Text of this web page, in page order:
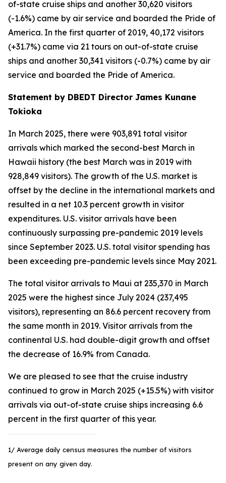
of-state cruise ships and another 30,620 visitors
(-1.6%) came by air service and boarded the Pride of
America. In the first quarter of 2019, 40,172 visitors
(+31.7%) came via 21 tours on out-of-state cruise
ships and another 30,341 visitors (-0.7%) came by air
service and boarded the Pride of America.
Statement by DBEDT Director James Kunane
Tokioka
In March 2025, there were 903,891 total visitor
arrivals which marked the second-best March in
Hawaii history (the best March was in 2019 with
928,849 visitors). The growth of the U.S. market is
offset by the decline in the international markets and
resulted in a net 10.3 percent growth in visitor
expenditures. U.S. visitor arrivals have been
continuously surpassing pre-pandemic 2019 levels
since September 2023. U.S. total visitor spending has
been exceeding pre-pandemic levels since May 2021.
The total visitor arrivals to Maui at 235,370 in March
2025 were the highest since July 2024 (237,495
visitors), representing an 86.6 percent recovery from
the same month in 2019. Visitor arrivals from the
continental U.S. had double-digit growth and offset
the decrease of 16.9% from Canada.
We are pleased to see that the cruise industry
continued to grow in March 2025 (+15.5%) with visitor
arrivals via out-of-state cruise ships increasing 6.6
percent in the first quarter of this year.
1/ Average daily census measures the number of visitors
present on any given day.